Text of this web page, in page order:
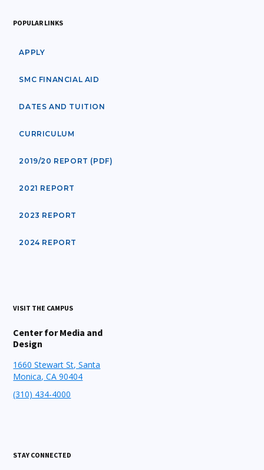
POPULAR LINKS
APPLY
SMC FINANCIAL AID
DATES AND TUITION
CURRICULUM
2019/20 REPORT (PDF)
2021 REPORT
2023 REPORT
2024 REPORT
VISIT THE CAMPUS
Center for Media and
Design
1660 Stewart St, Santa
Monica, CA 90404
(310) 434-4000
STAY CONNECTED